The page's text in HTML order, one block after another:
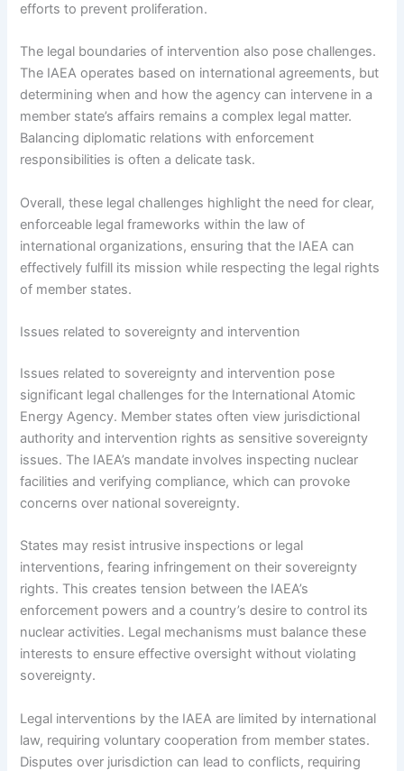
efforts to prevent proliferation.
The legal boundaries of intervention also pose challenges.
The IAEA operates based on international agreements, but
determining when and how the agency can intervene in a
member state’s affairs remains a complex legal matter.
Balancing diplomatic relations with enforcement
responsibilities is often a delicate task.
Overall, these legal challenges highlight the need for clear,
enforceable legal frameworks within the law of
international organizations, ensuring that the IAEA can
effectively fulfill its mission while respecting the legal rights
of member states.
Issues related to sovereignty and intervention
Issues related to sovereignty and intervention pose
significant legal challenges for the International Atomic
Energy Agency. Member states often view jurisdictional
authority and intervention rights as sensitive sovereignty
issues. The IAEA’s mandate involves inspecting nuclear
facilities and verifying compliance, which can provoke
concerns over national sovereignty.
States may resist intrusive inspections or legal
interventions, fearing infringement on their sovereignty
rights. This creates tension between the IAEA’s
enforcement powers and a country’s desire to control its
nuclear activities. Legal mechanisms must balance these
interests to ensure effective oversight without violating
sovereignty.
Legal interventions by the IAEA are limited by international
law, requiring voluntary cooperation from member states.
Disputes over jurisdiction can lead to conflicts, requiring